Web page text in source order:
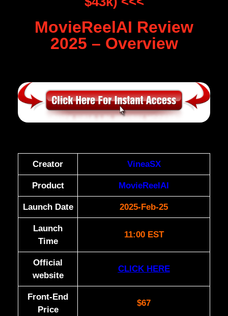
MovieReelAI Review
2025 – Overview
Creator VineaSX
Product MovieReelAI
Launch Date 2025-Feb-25
Launch
Time
11:00 EST
Official
website
CLICK HERE
Front-End
Price
$67